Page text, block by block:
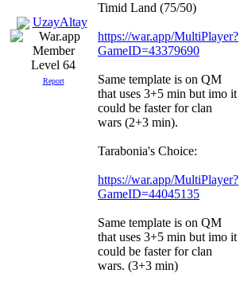
UzayAltay
Level 64
Report
Timid Land (75/50)
https://war.app/MultiPlayer?
GameID=43379690
Same template is on QM
that uses 3+5 min but imo it
could be faster for clan
wars (2+3 min).
Tarabonia's Choice:
https://war.app/MultiPlayer?
GameID=44045135
Same template is on QM
that uses 3+5 min but imo it
could be faster for clan
wars. (3+3 min)